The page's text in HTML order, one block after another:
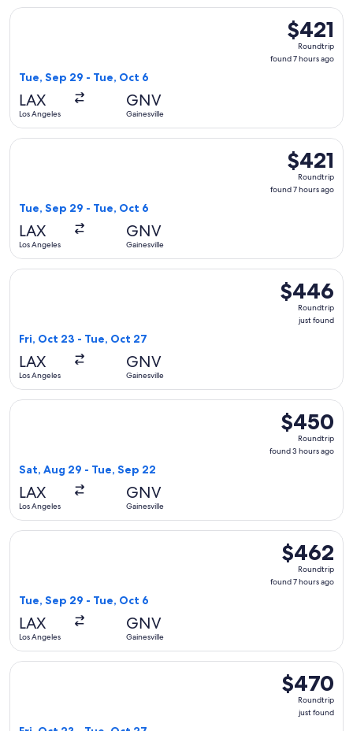
$421
Roundtrip,
found
$421
Roundtrip
found 7 hours ago
Tue, Sep 29 - Tue, Oct 6
LAX
Los Angeles
GNV
Gainesville
Select American Airlines flight, departing Tue, Sep 29
$421
Roundtrip,
found
$421
Roundtrip
found 7 hours ago
Tue, Sep 29 - Tue, Oct 6
LAX
Los Angeles
GNV
Gainesville
Select Delta flight, departing Tue, Sep 29 from Los
$446
Roundtrip,
just
$446
Roundtrip
just found
Fri, Oct 23 - Tue, Oct 27
LAX
Los Angeles
GNV
Gainesville
Select American Airlines flight, departing Fri, Oct 23 from
$450
Roundtrip,
found
$450
Roundtrip
found 3 hours ago
Sat, Aug 29 - Tue, Sep 22
LAX
Los Angeles
GNV
Gainesville
Select American Airlines flight, departing Sat, Aug 29 from
$462
Roundtrip,
found
$462
Roundtrip
found 7 hours ago
Tue, Sep 29 - Tue, Oct 6
LAX
Los Angeles
GNV
Gainesville
Select American Airlines flight, departing Tue, Sep 29
$470
Roundtrip,
just
$470
Roundtrip
just found
Select Delta flight, departing Fri, Oct 23 from Los Angeles